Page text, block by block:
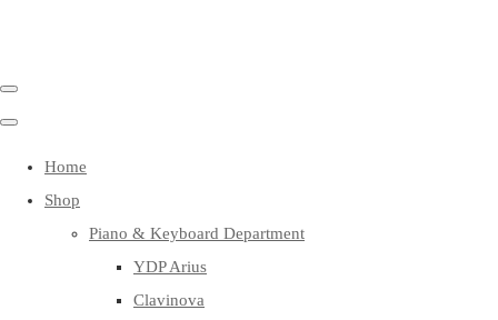
Home
Shop
Piano & Keyboard Department
YDP Arius
Clavinova